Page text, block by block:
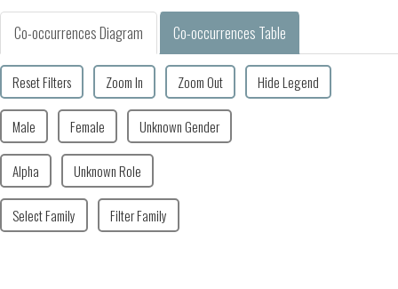
Co-occurrences Diagram Co-occurrences Table
Reset Filters Zoom In Zoom Out Hide Legend
Male Female Unknown Gender
Alpha Unknown Role
Select Family Filter Family